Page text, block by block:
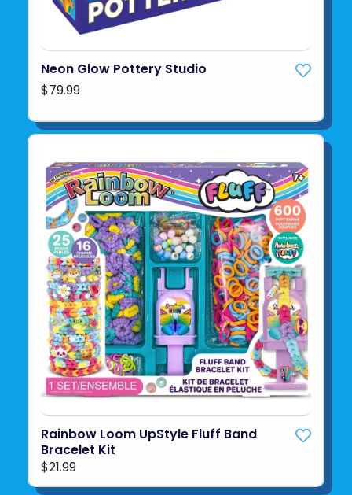
Neon Glow Pottery Studio
$79.99
Rainbow Loom UpStyle Fluff Band
Bracelet Kit
$21.99